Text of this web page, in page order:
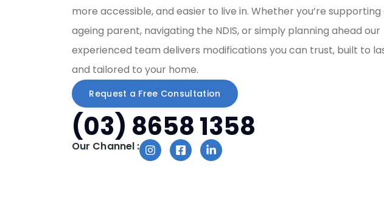
more accessible, and easier to live in. Whether you’re supporting
ageing parent, navigating the NDIS, or simply planning ahead our
experienced team delivers modifications you can trust, built to
and tailored to your home.
Request a Free Consultation
(03) 8658 1358
Our Channel :